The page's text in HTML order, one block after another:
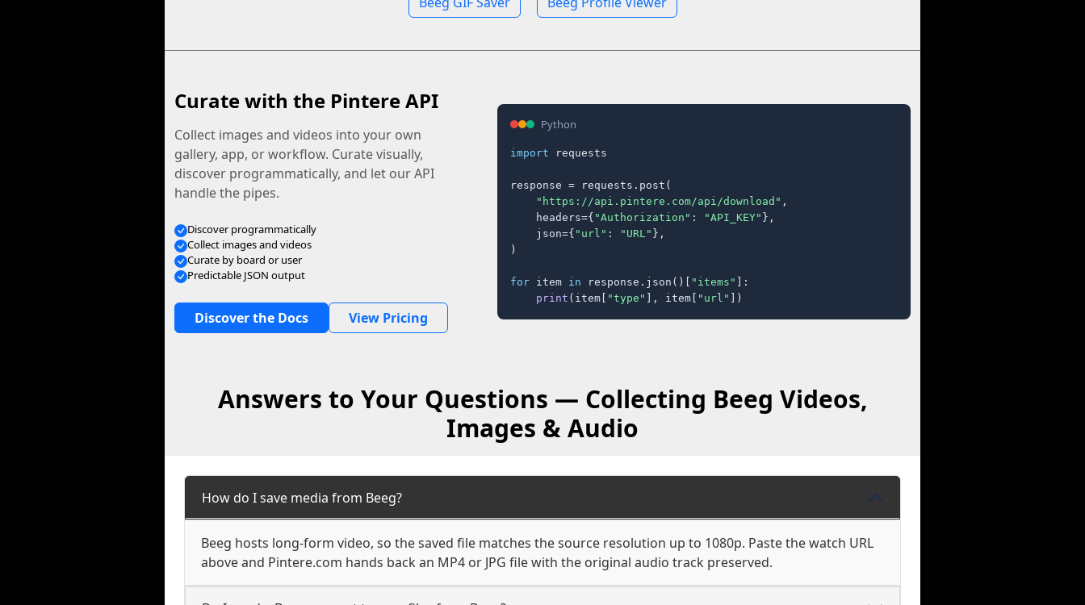
Curate with the Pintere API
Collect images and videos into your own
gallery, app, or workflow. Curate visually,
discover programmatically, and let our API
handle the pipes.
Discover programmatically
Collect images and videos
Curate by board or user
Predictable JSON output
Discover the Docs View Pricing
Python
import requests
response = requests.post(
"https://api.pintere.com/api/download" ,
    headers={
"Authorization" : "API_KEY" },
    json={
"url" : "URL" },
)
for item in response.json()[ "items" ]:
print (item[ "type" ], item[ "url" ])
Answers to Your Questions — Collecting Beeg Videos,
Images & Audio
How do I save media from Beeg?
Beeg hosts long-form video, so the saved file matches the source resolution up to 1080p. Paste the watch URL
above and Pintere.com hands back an MP4 or JPG file with the original audio track preserved.